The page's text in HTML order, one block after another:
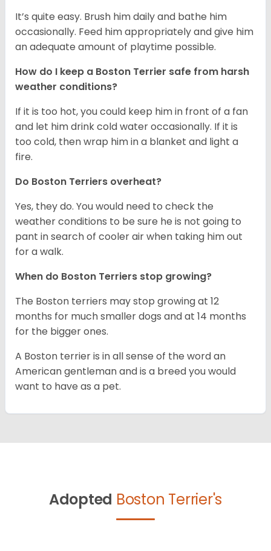
It’s quite easy. Brush him daily and bathe him
occasionally. Feed him appropriately and give him
an adequate amount of playtime possible.
How do I keep a Boston Terrier safe from harsh
weather conditions?
If it is too hot, you could keep him in front of a fan
and let him drink cold water occasionally. If it is
too cold, then wrap him in a blanket and light a
fire.
Do Boston Terriers overheat?
Yes, they do. You would need to check the
weather conditions to be sure he is not going to
pant in search of cooler air when taking him out
for a walk.
When do Boston Terriers stop growing?
The Boston terriers may stop growing at 12
months for much smaller dogs and at 14 months
for the bigger ones.
A Boston terrier is in all sense of the word an
American gentleman and is a breed you would
want to have as a pet.
Adopted Boston Terrier's